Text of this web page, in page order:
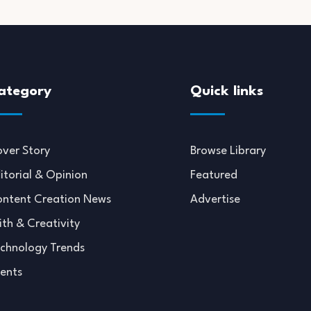
Story
& Opinion
Creation News
& Creativity
Trends
Quick links
Browse Library
Featured
Advertise